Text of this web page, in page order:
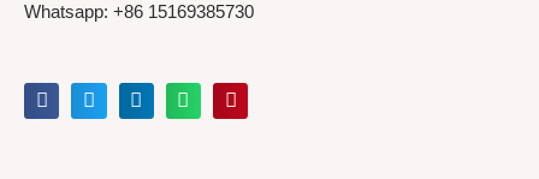
Whatsapp: +86 15169385730